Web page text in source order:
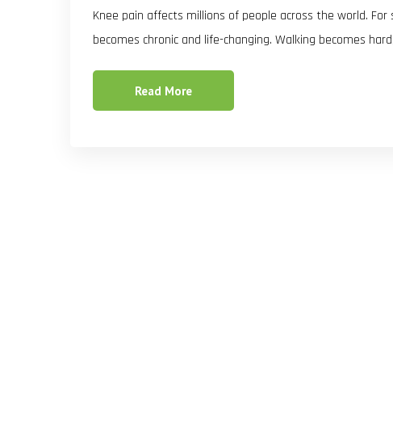
Knee pain affects millions of people across the world.
becomes chronic and life-changing. Walking becomes hard,
Read More